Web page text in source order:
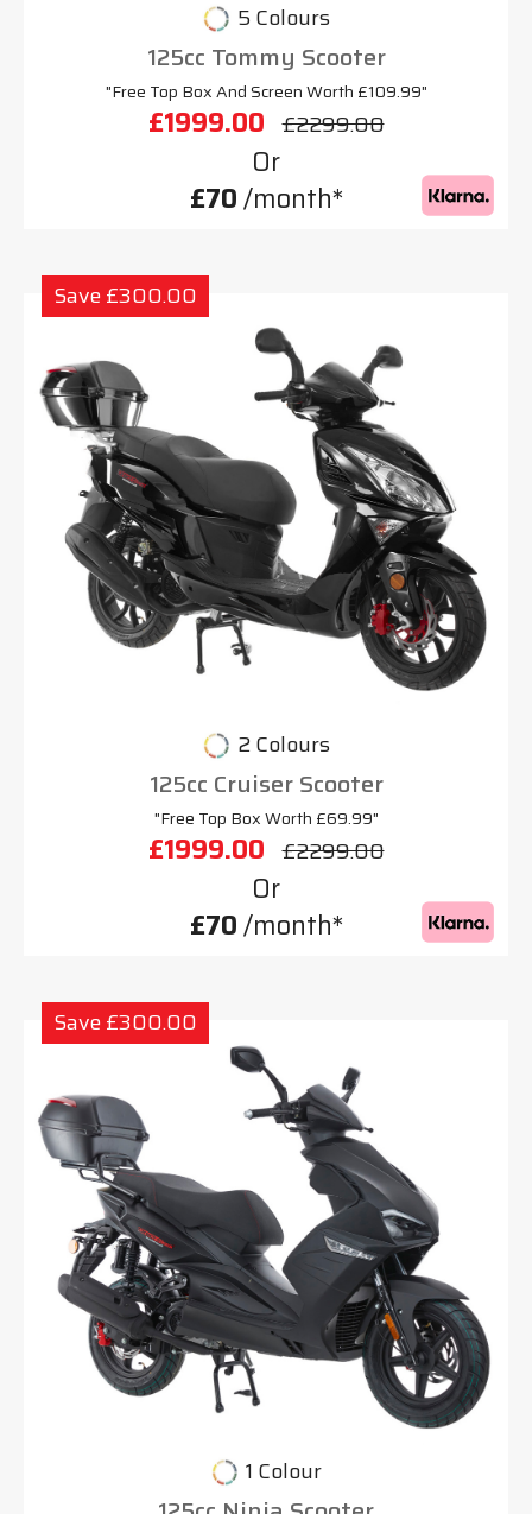
5 Colours
125cc Tommy Scooter
"Free Top Box And Screen Worth £109.99"
£1999.00 £2299.00
Or
£70/month*
Save £300.00
2 Colours
125cc Cruiser Scooter
"Free Top Box Worth £69.99"
£1999.00 £2299.00
Or
£70/month*
Save £300.00
1 Colour